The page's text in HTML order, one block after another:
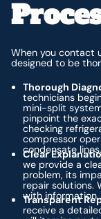
When you contact
designed to be
Thorough
technicians
mini-split
pinpoint the
checking
compressor
condensate lines.
Clear
we provide a
problem, its
repair solutions.
with information.
Transparent
receive a